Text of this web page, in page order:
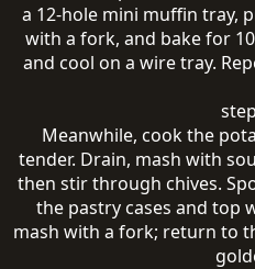
a 12-hole mini muffin tray,
with a fork, and bake for
and cool on a wire tray.
Meanwhile, cook the
tender. Drain, mash with
then stir through chives.
the pastry cases and top
mash with a fork; return to